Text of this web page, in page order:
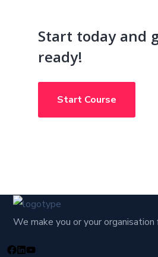
Start today and
ready!
Start Course
We make you or your organisation